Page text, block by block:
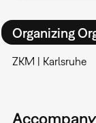
Organizing
ZKM | Karlsruhe